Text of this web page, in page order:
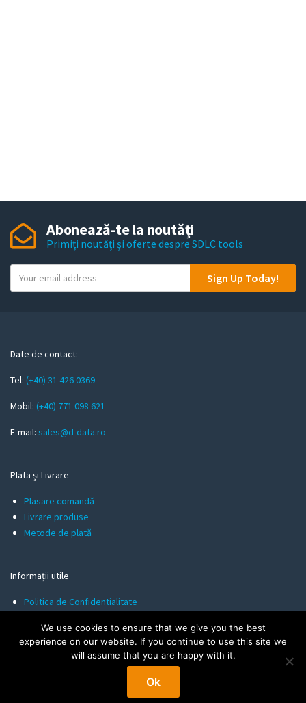
Abonează-te la noutăți
Primiți noutăți și oferte despre SDLC tools
o
m
i
l
Sign Up Today!
Date de contact:
Tel: (+40) 31 426 0369
Mobil: (+40) 771 098 621
E-mail: sales@d-data.ro
Plata și Livrare
Plasare comandă
Livrare produse
Metode de plată
Informații utile
Politica de Confidentialitate
Politica de Cookies
We use cookies to ensure that we give you the best
experience on our website. If you continue to use this site we
will assume that you are happy with it.
Ok